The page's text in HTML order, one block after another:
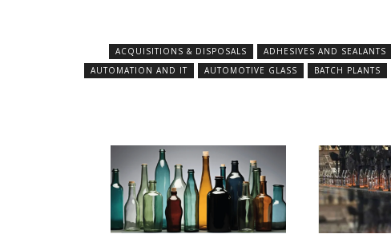
ACQUISITIONS & DISPOSALS ADHESIVES AND SEALANTS
AUTOMATION AND IT
AUTOMOTIVE GLASS BATCH PLANTS